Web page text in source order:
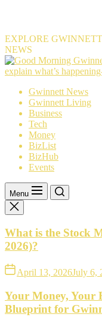
EXPLORE
NEWS
explain what’s
Gwinnett News
Gwinnett Living
Business
Tech
Money
BizList
BizHub
Events
Menu
What is the Stock
2026)?
April 13, 2026July 6,
Your Money, Your
Blueprint for